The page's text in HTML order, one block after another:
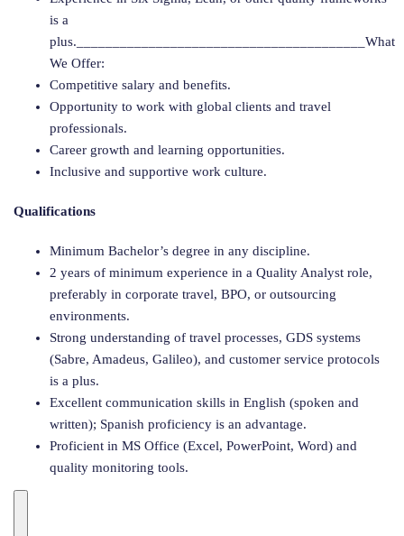
is a
plus.________________________________________What
We Offer:
Competitive salary and benefits.
Opportunity to work with global clients and travel
professionals.
Career growth and learning opportunities.
Inclusive and supportive work culture.
Qualifications
Minimum Bachelor’s degree in any discipline.
2 years of minimum experience in a Quality Analyst role,
preferably in corporate travel, BPO, or outsourcing
environments.
Strong understanding of travel processes, GDS systems
(Sabre, Amadeus, Galileo), and customer service protocols
is a plus.
Excellent communication skills in English (spoken and
written); Spanish proficiency is an advantage.
Proficient in MS Office (Excel, PowerPoint, Word) and
quality monitoring tools.